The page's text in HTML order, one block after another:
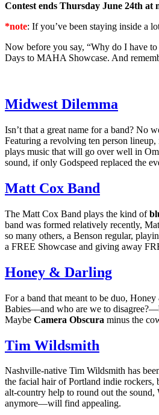
Contest ends Thursday June 24th at
*note: If you’ve been staying inside a
Now before you say, “Why do I have to
Days to MAHA Showcase. And
Midwest Dilemma
Isn’t that a great name for a band? No
Featuring a revolving ten person lineup,
plays music that will go over well in
sound, if only Godspeed replaced the
Matt Cox Band
The Matt Cox Band plays the kind of
band was formed relatively recently,
so many others, a Benson regular,
a FREE Showcase and giving away
Honey & Darling
For a band that meant to be duo, Honey
Babies—and who are we to
Maybe Camera Obscura minus the
Tim Wildsmith
Nashville-native Tim Wildsmith has
the facial hair of Portland indie
alt-country help to round out the
anymore—will find appealing.